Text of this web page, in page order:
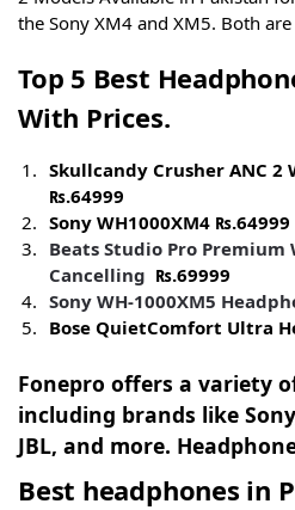
the Sony XM4 and XM5. Both
Top 5 Best
With Prices.
Skullcandy Crusher ANC 2
₨.64999
Sony WH1000XM4 ₨.64999
Beats Studio Pro Premium
Cancelling ₨.69999
Sony WH-1000XM5
Bose QuietComfort Ultra
Fonepro offers a variety
including brands like
JBL, and more.
Best headphones in